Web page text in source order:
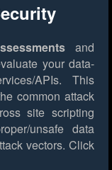
and
your data-
APIs. This
common attack
site scripting
unsafe data
vectors. Click